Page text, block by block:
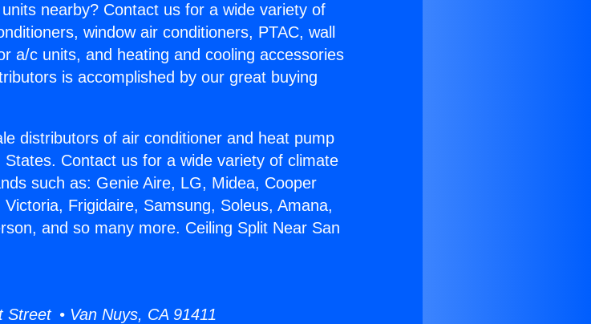
nearby? Contact us for a wide variety of
window air conditioners, PTAC, wall
a/c units, and heating and cooling accessories
is accomplished by our great buying
distributors of air conditioner and heat pump
Contact us for a wide variety of climate
such as: Genie Aire, LG, Midea, Cooper
Frigidaire, Samsung, Soleus, Amana,
and so many more. Ceiling Split Near San
• Van Nuys, CA 91411